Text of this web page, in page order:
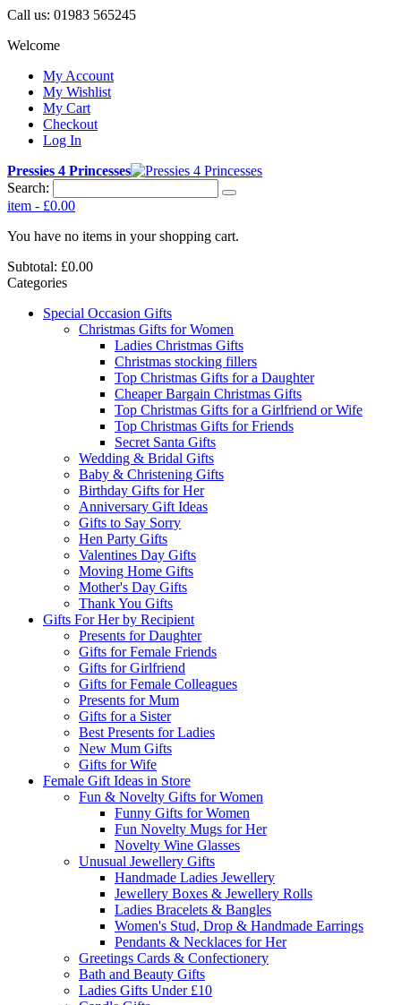
Call us: 01983 565245
Welcome
My Account
My Wishlist
My Cart
Checkout
Log In
Pressies 4 Princesses
Search:
item - £0.00
You have no items in your shopping cart.
Subtotal: £0.00
Categories
Special Occasion Gifts
Christmas Gifts for Women
Ladies Christmas Gifts
Christmas stocking fillers
Top Christmas Gifts for a Daughter
Cheaper Bargain Christmas Gifts
Top Christmas Gifts for a Girlfriend or Wife
Top Christmas Gifts for Friends
Secret Santa Gifts
Wedding & Bridal Gifts
Baby & Christening Gifts
Birthday Gifts for Her
Anniversary Gift Ideas
Gifts to Say Sorry
Hen Party Gifts
Valentines Day Gifts
Moving Home Gifts
Mother's Day Gifts
Thank You Gifts
Gifts For Her by Recipient
Presents for Daughter
Gifts for Female Friends
Gifts for Girlfriend
Gifts for Female Colleagues
Presents for Mum
Gifts for a Sister
Best Presents for Ladies
New Mum Gifts
Gifts for Wife
Female Gift Ideas in Store
Fun & Novelty Gifts for Women
Funny Gifts for Women
Fun Novelty Mugs for Her
Novelty Wine Glasses
Unusual Jewellery Gifts
Handmade Ladies Jewellery
Jewellery Boxes & Jewellery Rolls
Ladies Bracelets & Bangles
Women's Stud, Drop & Handmade Earrings
Pendants & Necklaces for Her
Greetings Cards & Confectionery
Bath and Beauty Gifts
Ladies Gifts Under £10